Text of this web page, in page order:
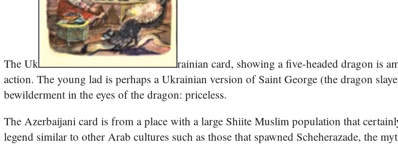
The Uk
rainian card, showing a five-headed dragon is
action. The young lad is perhaps a Ukrainian version of Saint George (the dragon
bewilderment in the eyes of the dragon: priceless.
The Azerbaijani card is from a place with a large Shiite Muslim population that
legend similar to other Arab cultures such as those that spawned Scheherazade, the